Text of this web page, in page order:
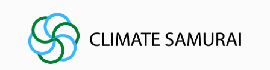
content